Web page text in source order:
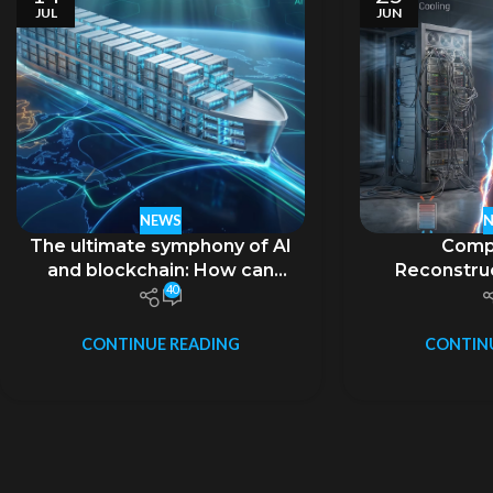
JUL
NEWS
The ultimate symphony of AI
and blockchain: How can
liquid-cooled containers
“decentralization”?
40
CONTINUE READING
JUN
Boundaries